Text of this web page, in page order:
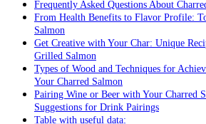
Frequently Asked Questions About
From Health Benefits to Flavor Profile:
Salmon
Get Creative with Your Char: Unique
Grilled Salmon
Types of Wood and Techniques for
Your Charred Salmon
Pairing Wine or Beer with Your Charred
Suggestions for Drink Pairings
Table with useful data: